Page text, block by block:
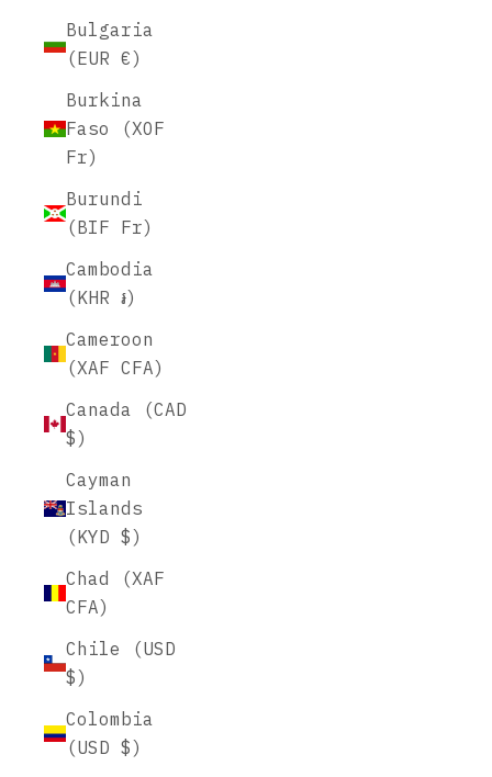
Bulgaria
(EUR €)
Burkina
Faso (XOF
Fr)
Burundi
(BIF Fr)
Cambodia
(KHR ៛)
Cameroon
(XAF CFA)
Canada (CAD
$)
Cayman
Islands
(KYD $)
Chad (XAF
CFA)
Chile (USD
$)
Colombia
(USD $)